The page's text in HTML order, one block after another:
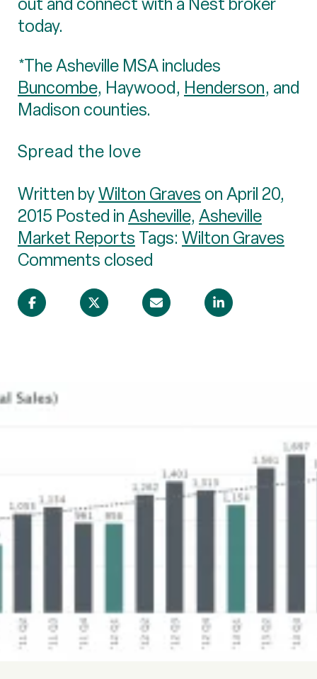
today.
*The Asheville MSA includes
Buncombe, Haywood, Henderson, and
Madison counties.
Spread the love
Written byWilton Graves on April 20,
2015 Posted inAsheville, Asheville
Market Reports Tags: Wilton Graves
Comments closed